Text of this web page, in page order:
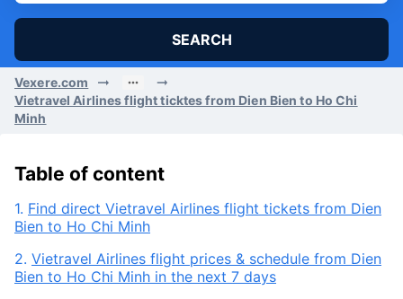
SEARCH
Vexere.com
Vietravel Airlines flight ticktes from Dien Bien to Ho Chi
Minh
Table of content
1. Find direct Vietravel Airlines flight tickets from Dien
Bien to Ho Chi Minh
2. Vietravel Airlines flight prices & schedule from Dien
Bien to Ho Chi Minh in the next 7 days